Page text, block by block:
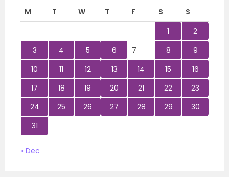
M
T W T F S
S
1
2
3
4 5 6 7 8
9
10
11 12 13 14 15
16
17
18 19 20 21 22
23
24
25 26 27 28 29
30
31
« Dec